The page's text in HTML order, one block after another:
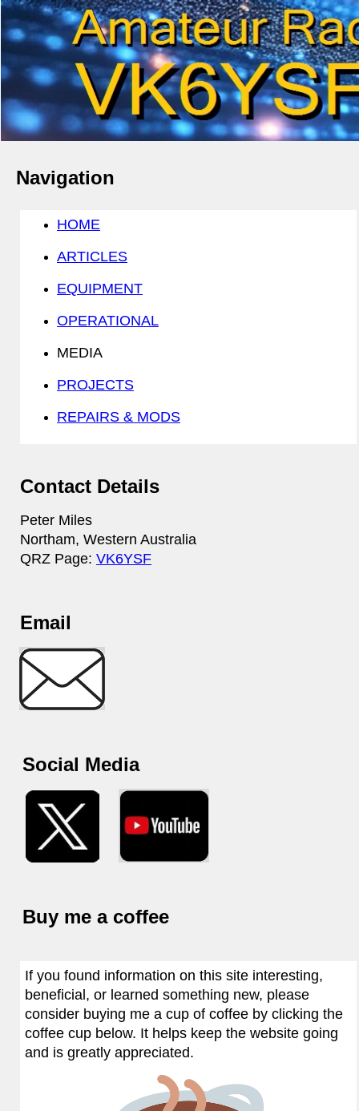
Navigation
HOME
ARTICLES
EQUIPMENT
OPERATIONAL
MEDIA
PROJECTS
REPAIRS & MODS
Contact Details
Peter Miles
Northam, Western Australia
QRZ Page: VK6YSF
Email
Social Media
Buy me a coffee
If you found information on this site interesting,
beneficial, or learned something new, please
consider buying me a cup of coffee by clicking the
coffee cup below. It helps keep the website going
and is greatly appreciated.